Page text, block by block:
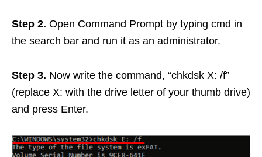
Step 2. Open Command Prompt by typing cmd in
the search bar and run it as an administrator.
Step 3. Now write the command, “chkdsk X: /f”
(replace X: with the drive letter of your thumb drive)
and press Enter.